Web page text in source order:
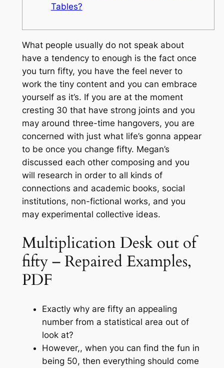
Tables?
What people usually do not speak about
have a tendency to enough is the fact once
you turn fifty, you have the feel never to
work the tiny content and you can embrace
yourself as it’s. If you are at the moment
cresting 30 that have strong joints and you
may around three-time hangovers, you are
concerned with just what life’s gonna appear
to be once you change fifty. Megan’s
discussed each other composing and you
will research in order to all kinds of
connections and academic books, social
institutions, non-fictional works, and you
may experimental collective ideas.
Multiplication Desk out of
fifty – Repaired Examples,
PDF
Exactly why are fifty an appealing
number from a statistical area out of
look at?
However,, when you can find the fun in
being 50, then everything should come